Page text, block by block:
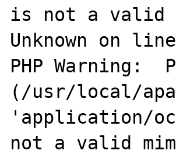
is not a valid
Unknown on
PHP Warning:
(/usr/local/
'application/
not a valid